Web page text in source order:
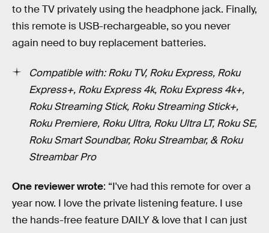
to the TV privately using the headphone jack. Finally,
this remote is USB-rechargeable, so you never
again need to buy replacement batteries.
Compatible with: Roku TV, Roku Express, Roku
Express+, Roku Express 4k, Roku Express 4k+,
Roku Streaming Stick, Roku Streaming Stick+,
Roku Premiere, Roku Ultra, Roku Ultra LT, Roku SE,
Roku Smart Soundbar, Roku Streambar, & Roku
Streambar Pro
One reviewer wrote: “I've had this remote for over a
year now. I love the private listening feature. I use
the hands-free feature DAILY & love that I can just